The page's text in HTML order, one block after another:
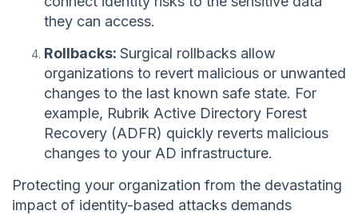
they can access.
Rollbacks: Surgical rollbacks allow
organizations to revert malicious or unwanted
changes to the last known safe state. For
example, Rubrik Active Directory Forest
Recovery (ADFR) quickly reverts malicious
changes to your AD infrastructure.
Protecting your organization from the devastating
impact of identity-based attacks demands